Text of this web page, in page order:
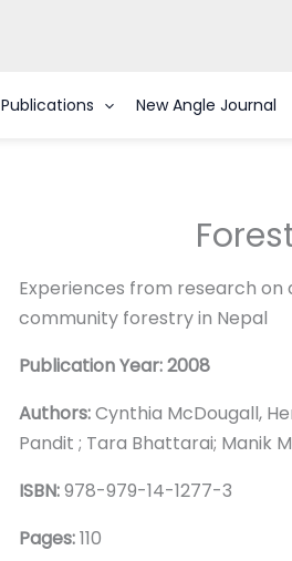
Publications New Angle Journal
Experiences from research
community forestry in Nepal
Publication Year: 2008
Authors:Cynthia McDougall,
Pandit ; Tara Bhattarai; Manik
ISBN:978-979-14-1277-3
Pages:110